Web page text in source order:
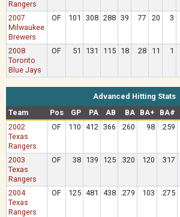
Rangers
2007
Milwaukee
Brewers
OF 101 308 288 39 77 20 3
2008
Toronto
Blue Jays
OF 51 131 115 18 28 11 1
Advanced Hitting Stats
Team
Pos GP PA AB BA BA+ BA#
2002
Texas
Rangers
OF 110 412 366 .260 98 .259
2003
Texas
Rangers
OF 38 139 125 .320 120 .317
2004
Texas
Rangers
OF 125 481 438 .279 103 .275